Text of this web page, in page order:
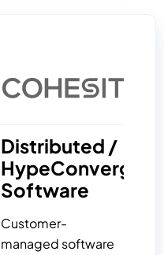
Distributed /
HypeConverged
Software
Customer-
managed software